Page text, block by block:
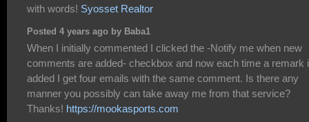
with words! Syosset Realtor
Posted 4 years ago by Baba1
When I initially commented I clicked the -Notify me when new
comments are added- checkbox and now each time a remark
added I get four emails with the same comment. Is there any
manner you possibly can take away me from that service?
Thanks! https://mookasports.com